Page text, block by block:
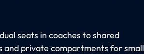
seats in coaches to shared
private compartments for small